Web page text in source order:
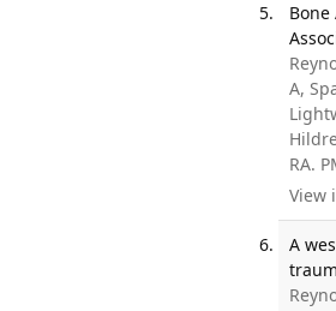
A,
RA.
View
A